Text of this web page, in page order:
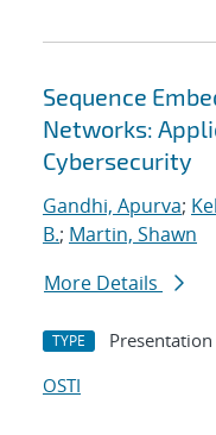
Sequence
Networks:
Cybersecurity
Gandhi, Apurva;
B.; Martin, Shawn
More Details
TYPE Presentation
OSTI